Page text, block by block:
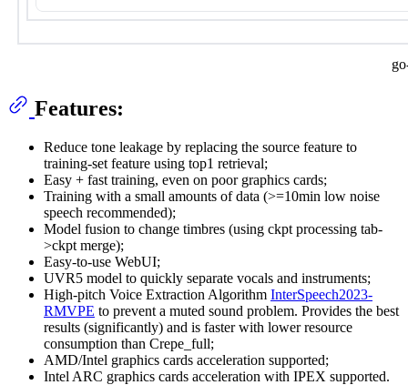
Features:
Reduce tone leakage by replacing the source feature to
training-set feature using top1 retrieval;
Easy + fast training, even on poor graphics cards;
Training with a small amounts of data (>=10min low noise
speech recommended);
Model fusion to change timbres (using ckpt processing tab-
>ckpt merge);
Easy-to-use WebUI;
UVR5 model to quickly separate vocals and instruments;
High-pitch Voice Extraction Algorithm InterSpeech2023-
RMVPE to prevent a muted sound problem. Provides the best
results (significantly) and is faster with lower resource
consumption than Crepe_full;
AMD/Intel graphics cards acceleration supported;
Intel ARC graphics cards acceleration with IPEX supported.